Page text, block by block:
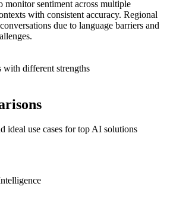
monitor sentiment across multiple
with consistent accuracy. Regional
due to language barriers and
different strengths
ideal use cases for top AI solutions